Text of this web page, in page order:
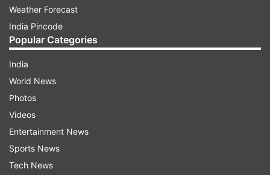
Weather Forecast
India Pincode
Popular Categories
India
World News
Photos
Videos
Entertainment News
Sports News
Tech News